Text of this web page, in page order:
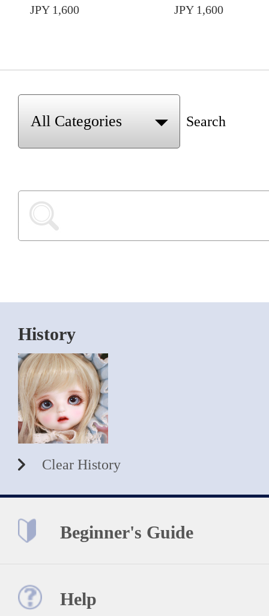
JPY 1,600 JPY 1,600
Search
History
Clear History
Beginner's Guide
Help